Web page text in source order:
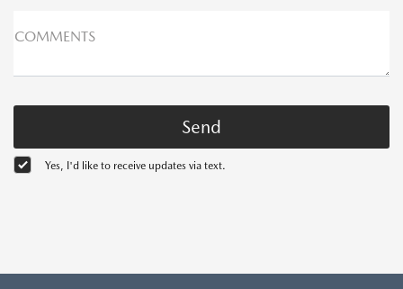
COMMENTS
Yes, I'd like to receive updates via text.